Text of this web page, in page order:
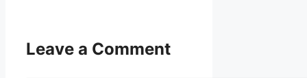
Leave a Comment